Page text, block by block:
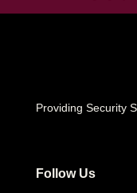
Providing Security
Follow Us